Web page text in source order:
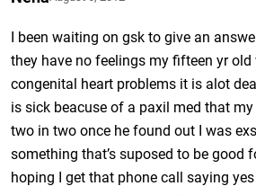
I been waiting on gsk to give an
they have no feelings my fifteen yr
congenital heart problems it is alot
is sick beacuse of a paxil med that
two in two once he found out I was
something that’s suposed to be good
hoping I get that phone call saying yes